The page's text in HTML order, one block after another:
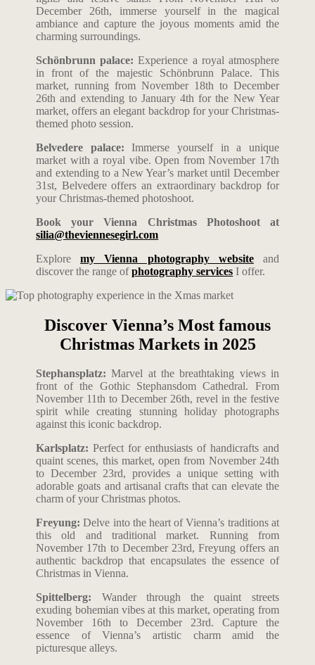
December 26th, immerse yourself in the magical
ambiance and capture the joyous moments amid the
charming surroundings.
Schönbrunn palace: Experience a royal atmosphere
in front of the majestic Schönbrunn Palace. This
market, running from November 18th to December
26th and extending to January 4th for the New Year
market, offers an elegant backdrop for your Christmas-
themed photo session.
Belvedere palace: Immerse yourself in a unique
market with a royal vibe. Open from November 17th
and extending to a New Year’s market until December
31st, Belvedere offers an extraordinary backdrop for
your Christmas-themed photoshoot.
Book your Vienna Christmas Photoshoot at
silia@theviennesegirl.com
Exploremy Vienna photography websiteand
discover the range ofphotography services I offer.
Discover Vienna’s Most famous
Christmas Markets in 2025
Stephansplatz: Marvel at the breathtaking views in
front of the Gothic Stephansdom Cathedral. From
November 11th to December 26th, revel in the festive
spirit while creating stunning holiday photographs
against this iconic backdrop.
Karlsplatz: Perfect for enthusiasts of handicrafts and
quaint scenes, this market, open from November 24th
to December 23rd, provides a unique setting with
adorable goats and artisanal crafts that can elevate the
charm of your Christmas photos.
Freyung: Delve into the heart of Vienna’s traditions at
this old and traditional market. Running from
November 17th to December 23rd, Freyung offers an
authentic backdrop that encapsulates the essence of
Christmas in Vienna.
Spittelberg: Wander through the quaint streets
exuding bohemian vibes at this market, operating from
November 16th to December 23rd. Capture the
essence of Vienna’s artistic charm amid the
picturesque alleys.